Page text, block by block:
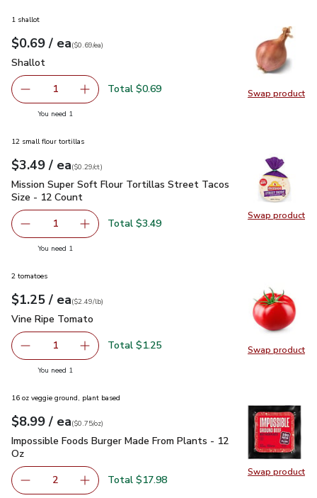
Swap product
Swap
1 shallot
Your price$0.69
$0.69 / eaeach
$0.69pereach
($0.69/ea)
Shallot
Shallot
Remove Shallot
1 Add one, Shallot
Total $0.69
You need 1
Swap product
Swap
12 small flour tortillas
Your price$3.49
$3.49 / eaeach
$0.29percount
($0.29/ct)
Mission Super Soft Flour Tortillas Street Tacos Size - 12
Mission Super Soft Flour Tortillas Street Tacos
Size - 12 Count
Remove Mission Super Soft Flour Tortillas Street Tacos
1 Add one, Mission Super Soft Flour Tortillas
Total $3.49
You need 1
Swap product
Swap
2 tomatoes
Your price$1.25
$1.25 / eaeach
$2.49perlb($2.49/lb)
Vine Ripe Tomato
Vine Ripe Tomato
Remove Vine Ripe Tomato
1 Add one, Vine Ripe Tomato
Total $1.25
You need 1
Swap product
Swap
16 oz veggie ground, plant based
Your price$8.99
$8.99 / eaeach
$0.75perounce
($0.75/oz)
Impossible Foods Burger Made From Plants - 12 Oz$8.99
Impossible Foods Burger Made From Plants - 12
Oz
decrease Impossible Foods Burger Made From Plants -
2 Add one, Impossible Foods Burger Made
Total $17.98